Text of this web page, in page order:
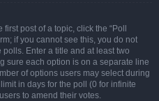
post of a topic, click the “Poll
if you cannot see this, you do not
Enter a title and at least two
sure each option is on a separate line
of options users may select during
in days for the poll (0 for infinite
to amend their votes.